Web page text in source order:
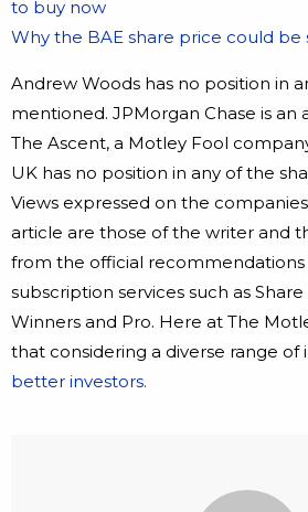
to buy now
Why the BAE share price could be
Andrew Woods has no position in
mentioned. JPMorgan Chase is an
The Ascent, a Motley Fool
UK has no position in any of the
Views expressed on the
article are those of the writer and
from the official
subscription services such as
Winners and Pro. Here at The
that considering a diverse range of
better investors.